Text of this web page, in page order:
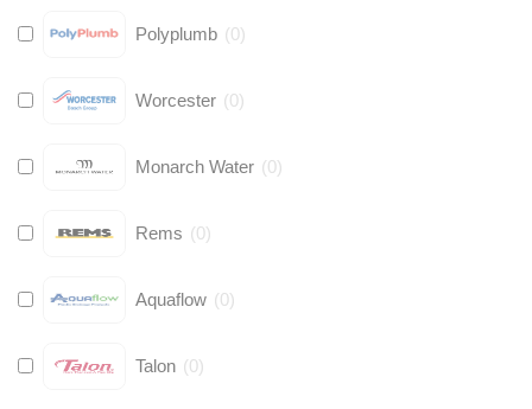
Polyplumb (0)
Worcester (0)
Monarch Water (0)
Rems (0)
Aquaflow (0)
Talon (0)